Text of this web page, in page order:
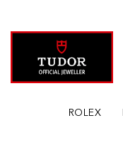
ROLEX